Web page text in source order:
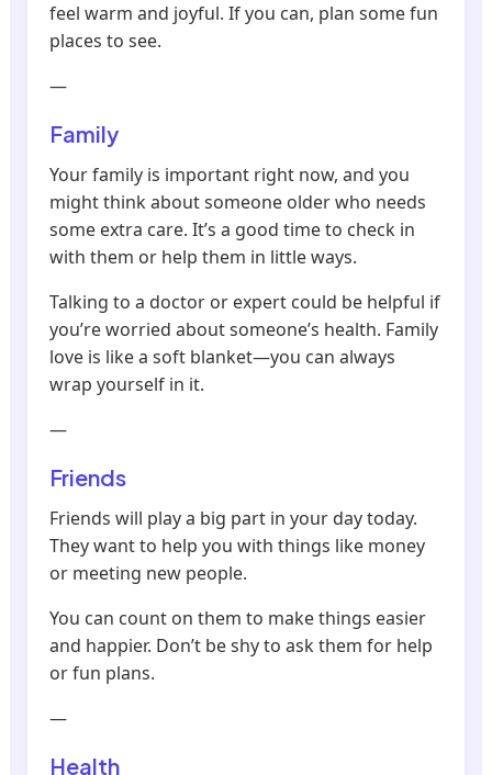
feel warm and joyful. If you can, plan some fun
places to see.
—
Family
Your family is important right now, and you
might think about someone older who needs
some extra care. It’s a good time to check in
with them or help them in little ways.
Talking to a doctor or expert could be helpful if
you’re worried about someone’s health. Family
love is like a soft blanket—you can always
wrap yourself in it.
—
Friends
Friends will play a big part in your day today.
They want to help you with things like money
or meeting new people.
You can count on them to make things easier
and happier. Don’t be shy to ask them for help
or fun plans.
—
Health